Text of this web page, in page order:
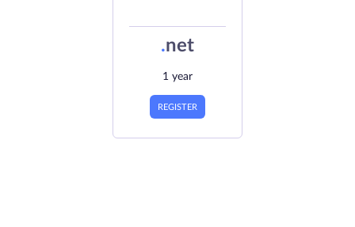
.net
1 year
REGISTER